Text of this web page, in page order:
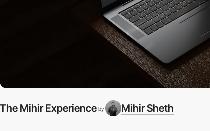
The Mihir Experience by Mihir Sheth